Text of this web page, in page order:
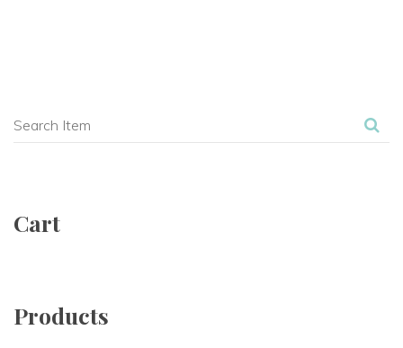
Cart
Product